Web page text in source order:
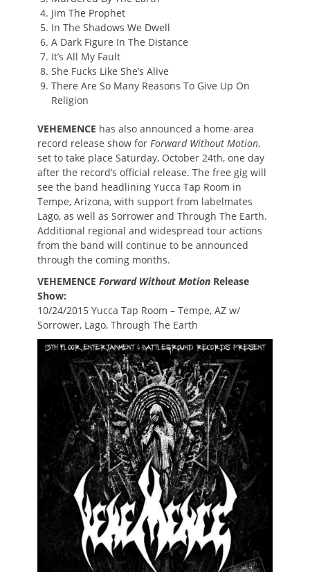
Jim The Prophet
In The Shadows We Dwell
A Dark Figure In The Distance
It’s All My Fault
She Fucks Like She’s Alive
There Are So Many Reasons To Give Up On
Religion
VEHEMENCE has also announced a home-area
record release show for Forward Without Motion,
set to take place Saturday, October 24th, one day
after the record’s official release. The free gig will
see the band headlining Yucca Tap Room in
Tempe, Arizona, with support from labelmates
Lago, as well as Sorrower and Through The Earth.
Additional regional and widespread tour actions
from the band will continue to be announced
through the coming months.
VEHEMENCE Forward Without Motion Release
Show:
10/24/2015 Yucca Tap Room – Tempe, AZ w/
Sorrower, Lago, Through The Earth